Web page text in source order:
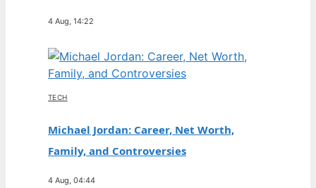
4 Aug, 14:22
TECH
Michael Jordan: Career, Net Worth,
Family, and Controversies
4 Aug, 04:44